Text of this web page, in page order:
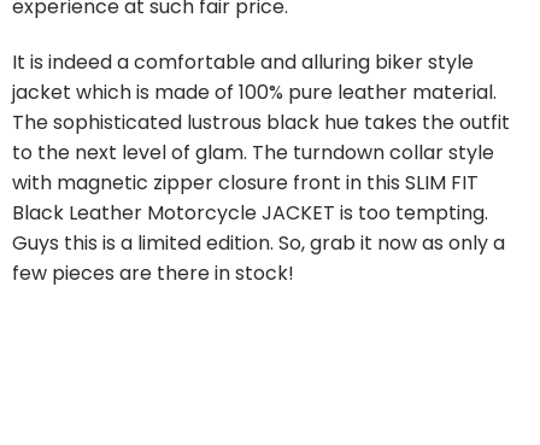
experience at such fair price.
It is indeed a comfortable and alluring biker style
jacket which is made of 100% pure leather material.
The sophisticated lustrous black hue takes the outfit
to the next level of glam. The turndown collar style
with magnetic zipper closure front in this SLIM FIT
Black Leather Motorcycle JACKET is too tempting.
Guys this is a limited edition. So, grab it now as only a
few pieces are there in stock!